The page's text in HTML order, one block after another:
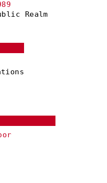
Realm